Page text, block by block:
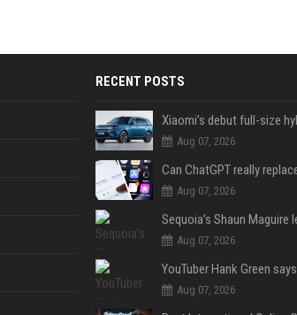
RECENT POSTS
Aug 07, 2026
Aug 07, 2026
Aug 07, 2026
Aug 07, 2026